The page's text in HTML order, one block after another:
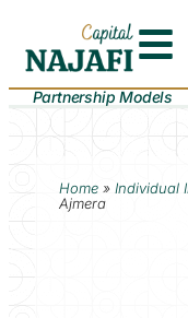
Partnership Models
Home» Individual
Ajmera